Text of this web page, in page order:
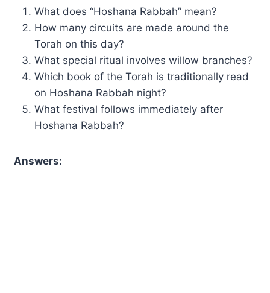
What does “Hoshana Rabbah” mean?
How many circuits are made around the
Torah on this day?
What special ritual involves willow branches?
Which book of the Torah is traditionally read
on Hoshana Rabbah night?
What festival follows immediately after
Hoshana Rabbah?
Answers: